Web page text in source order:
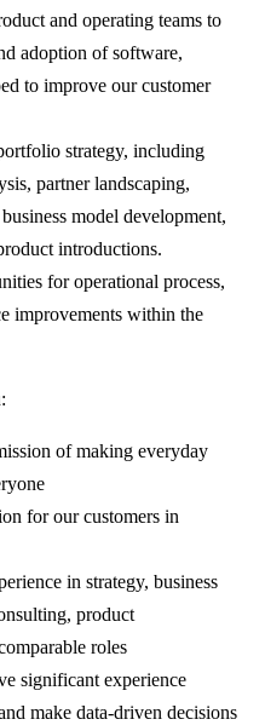
and operating teams to
adoption of software,
to improve our customer
strategy, including
partner landscaping,
model development,
introductions.
for operational process,
improvements within the
of making everyday
for our customers in
in strategy, business
product
roles
significant experience
make data-driven decisions